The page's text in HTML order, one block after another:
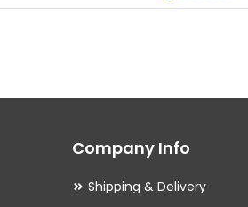
Company Info
Shipping & Delivery